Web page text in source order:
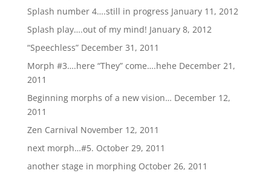
Splash number 4….still in progress January 11, 2012
Splash play….out of my mind! January 8, 2012
“Speechless” December 31, 2011
Morph #3….here “They” come….hehe December 21,
2011
Beginning morphs of a new vision… December 12,
2011
Zen Carnival November 12, 2011
next morph…#5. October 29, 2011
another stage in morphing October 26, 2011